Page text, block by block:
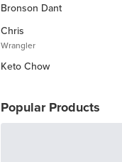
Recipe Roundups
Bronson Dant
Chris
Wrangler
Keto Chow
Popular Products